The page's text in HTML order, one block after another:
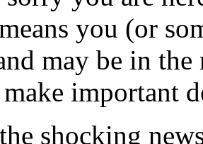
you (or
may be in
important
shocking